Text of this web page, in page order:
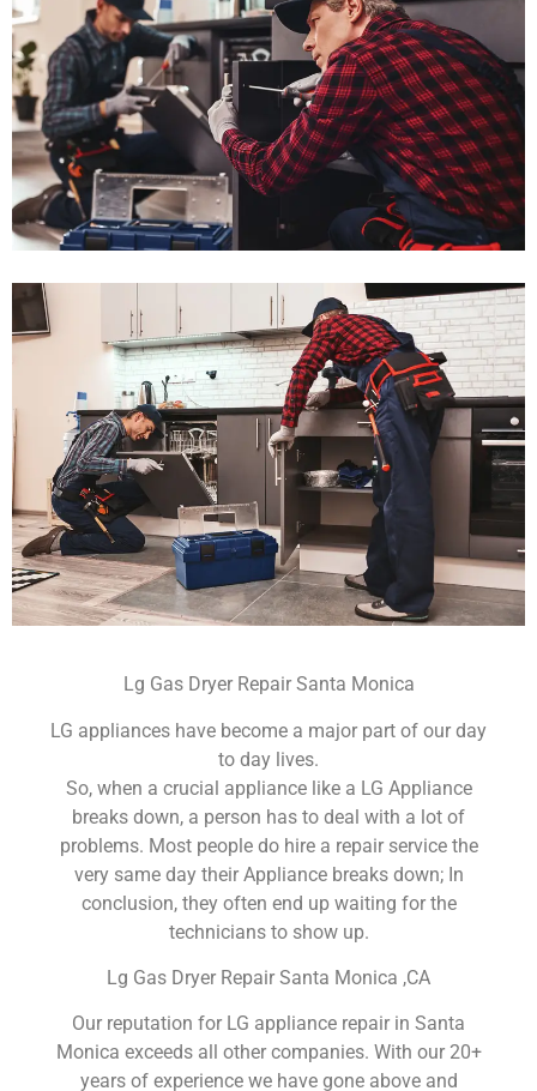
Lg Gas Dryer Repair Santa Monica
LG appliances have become a major part of our day
to day lives.
So, when a crucial appliance like a LG Appliance
breaks down, a person has to deal with a lot of
problems. Most people do hire a repair service the
very same day their Appliance breaks down; In
conclusion, they often end up waiting for the
technicians to show up.
Lg Gas Dryer Repair Santa Monica ,CA
Our reputation for LG appliance repair in Santa
Monica exceeds all other companies. With our 20+
years of experience we have gone above and